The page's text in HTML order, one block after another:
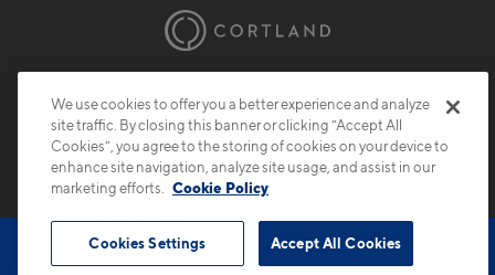
Privacy
Submit Reviews Site Map
Book Tour
Contact
We use cookies to offer you a better experience and analyze
site traffic. By closing this banner or clicking “Accept All
Cookies”, you agree to the storing of cookies on your device to
enhance site navigation, analyze site usage, and assist in our
marketing efforts.
Cookie Policy
Accept All Cookies
Cookies Settings